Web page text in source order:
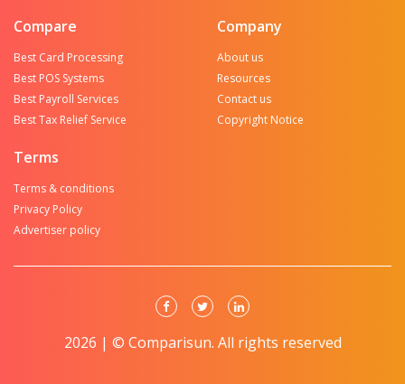
Compare
Best Card Processing
Best POS Systems
Best Payroll Services
Best Tax Relief Service
Company
About us
Resources
Contact us
Copyright Notice
Terms
Terms & conditions
Privacy Policy
Advertiser policy
2026 | © Comparisun. All rights reserved